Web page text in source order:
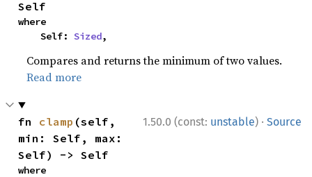
Self
where
    Self:
Sized,
Compares and returns the minimum of two values.
Read more
1.50.0 (const: unstable) · Source
fn clamp (self,
min: Self, max:
Self) -> Self
where